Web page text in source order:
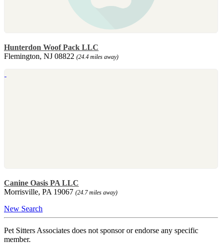
Hunterdon Woof Pack LLC
Flemington, NJ 08822 (24.4 miles away)
Canine Oasis PA LLC
Morrisville, PA 19067 (24.7 miles away)
New Search
Pet Sitters Associates does not sponsor or endorse any specific
member.